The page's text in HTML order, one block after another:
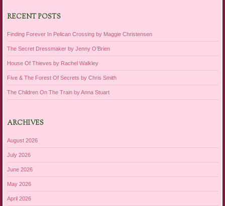
RECENT POSTS
Finding Forever In Pelican Crossing by Maggie Christensen
The Secret Dressmaker by Jenny O’Brien
House Of Thieves by Rachel Walkley
Five & The Forest Of Secrets by Chris Smith
The Children On The Train by Anna Stuart
ARCHIVES
August 2026
July 2026
June 2026
May 2026
April 2026